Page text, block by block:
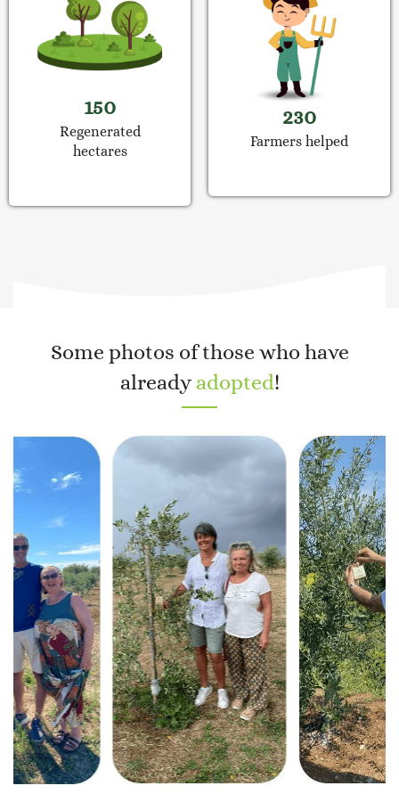
150
Regenerated
hectares
230
Farmers helped
Some photos of those who have
alreadyadopted!